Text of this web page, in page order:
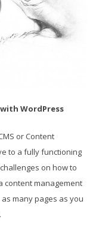
WordPress
or Content
to a fully functioning
on how to
content management
many pages as you